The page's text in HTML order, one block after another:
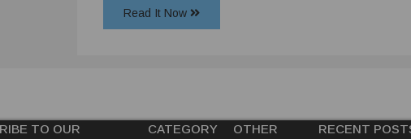
Read It Now
TO OUR
CATEGORY
OTHER
RECENT